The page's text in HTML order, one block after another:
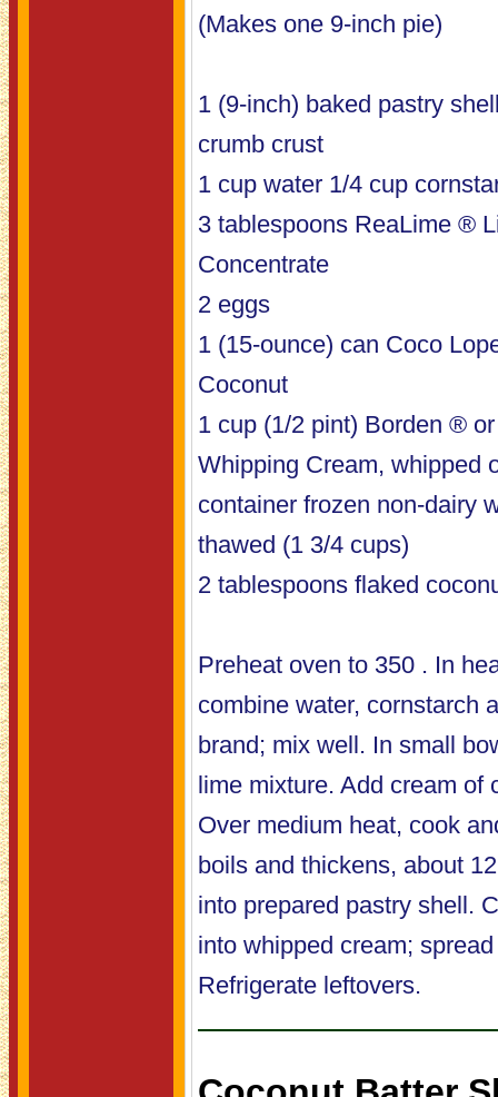
(Makes one 9-inch pie)
1 (9-inch) baked pastry
crumb crust
1 cup water 1/4 cup
3 tablespoons ReaLime ®
Concentrate
2 eggs
1 (15-ounce) can Coco
Coconut
1 cup (1/2 pint) Borden ®
Whipping Cream, whipped
container frozen non-dairy
thawed (1 3/4 cups)
2 tablespoons flaked
Preheat oven to 350 . In
combine water, cornstarch
brand; mix well. In small
lime mixture. Add cream of
Over medium heat, cook
boils and thickens, about
into prepared pastry shell.
into whipped cream;
Refrigerate leftovers.